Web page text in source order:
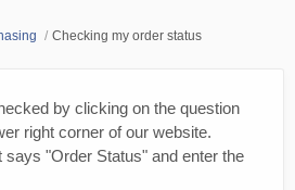
Checking my order status
by clicking on the question
right corner of our website.
says "Order Status" and enter the